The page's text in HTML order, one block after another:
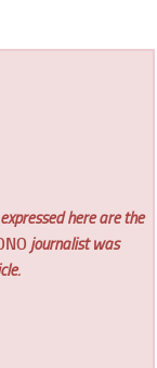
here are the
journalist was